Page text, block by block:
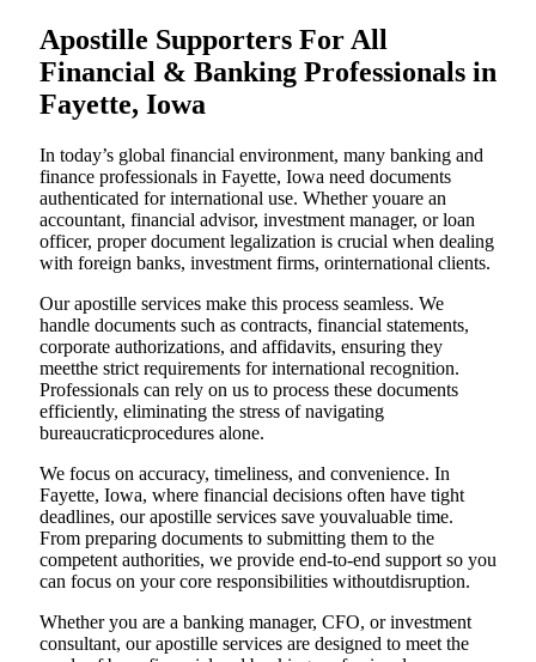
Apostille Supporters For All
Financial & Banking Professionals in
Fayette, Iowa
In today’s global financial environment, many banking and
finance professionals in Fayette, Iowa need documents
authenticated for international use. Whether youare an
accountant, financial advisor, investment manager, or loan
officer, proper document legalization is crucial when dealing
with foreign banks, investment firms, orinternational clients.
Our apostille services make this process seamless. We
handle documents such as contracts, financial statements,
corporate authorizations, and affidavits, ensuring they
meetthe strict requirements for international recognition.
Professionals can rely on us to process these documents
efficiently, eliminating the stress of navigating
bureaucraticprocedures alone.
We focus on accuracy, timeliness, and convenience. In
Fayette, Iowa, where financial decisions often have tight
deadlines, our apostille services save youvaluable time.
From preparing documents to submitting them to the
competent authorities, we provide end-to-end support so you
can focus on your core responsibilities withoutdisruption.
Whether you are a banking manager, CFO, or investment
consultant, our apostille services are designed to meet the